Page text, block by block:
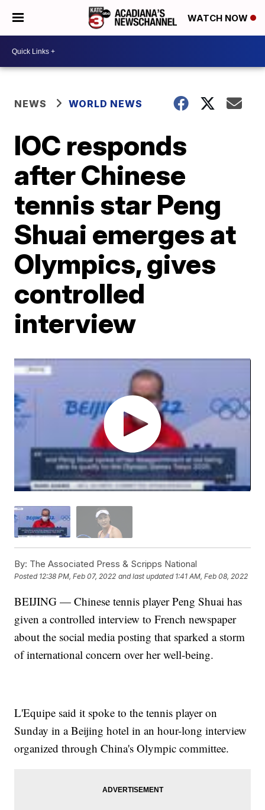
WATCH NOW
NEWS WORLD NEWS
IOC responds
after Chinese
tennis star Peng
Shuai emerges at
Olympics, gives
controlled
interview
By: The Associated Press & Scripps National
Posted 12:38 PM, Feb 07, 2022 and last updated 1:41 AM, Feb 08, 2022
BEIJING — Chinese tennis player Peng Shuai has
given a controlled interview to French newspaper
about the social media posting that sparked a storm
of international concern over her well-being.
L'Equipe said it spoke to the tennis player on
Sunday in a Beijing hotel in an hour-long interview
organized through China's Olympic committee.